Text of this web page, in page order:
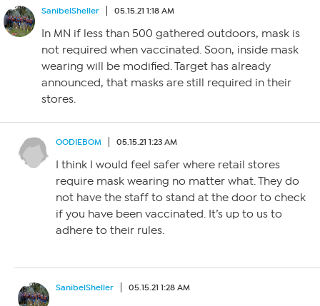
SanibelSheller 05.15.21 1:18 AM
In MN if less than 500 gathered outdoors, mask is
not required when vaccinated. Soon, inside mask
wearing will be modified. Target has already
announced, that masks are still required in their
stores.
OODIEBOM 05.15.21 1:23 AM
I think I would feel safer where retail stores
require mask wearing no matter what. They do
not have the staff to stand at the door to check
if you have been vaccinated. It’s up to us to
adhere to their rules.
SanibelSheller 05.15.21 1:28 AM